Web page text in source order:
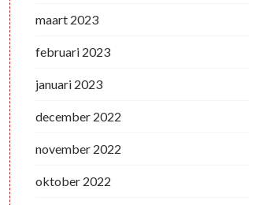
maart 2023
februari 2023
januari 2023
december 2022
november 2022
oktober 2022